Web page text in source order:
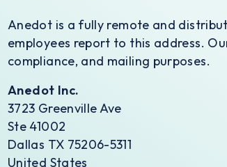
Anedot is a fully remote and
employees report to this address.
compliance, and mailing purposes.
Anedot Inc.
3723 Greenville Ave
Ste 41002
Dallas TX 75206-5311
United States